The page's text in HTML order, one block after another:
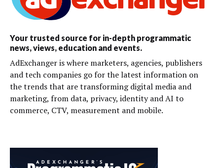
Your trusted source for in-depth programmatic
news, views, education and events.
AdExchanger is where marketers, agencies, publishers
and tech companies go for the latest information on
the trends that are transforming digital media and
marketing, from data, privacy, identity and AI to
commerce, CTV, measurement and mobile.